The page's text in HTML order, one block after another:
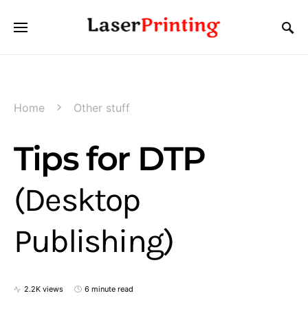
Home Other stuff
Tips for DTP
(Desktop
Publishing)
2.2K views 6 minute read